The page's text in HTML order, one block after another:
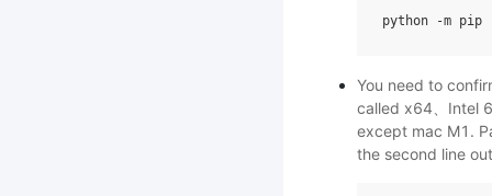
python -m pip
You need to
called x64、Intel
except mac M1.
the second line